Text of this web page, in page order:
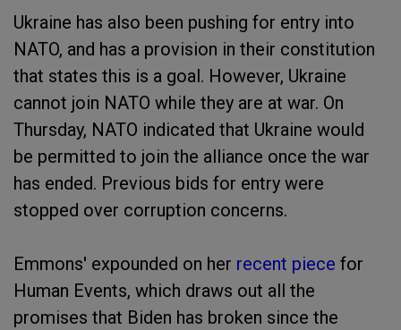
Ukraine has also been pushing for entry into
NATO, and has a provision in their constitution
that states this is a goal. However, Ukraine
cannot join NATO while they are at war. On
Thursday, NATO indicated that Ukraine would
be permitted to join the alliance once the war
has ended. Previous bids for entry were
stopped over corruption concerns.
Emmons' expounded on her recent piece for
Human Events, which draws out all the
promises that Biden has broken since the